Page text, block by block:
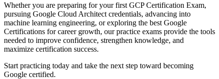
Whether you are preparing for your first GCP Certification Exam,
pursuing Google Cloud Architect credentials, advancing into
machine learning engineering, or exploring the best Google
Certifications for career growth, our practice exams provide the tools
needed to improve confidence, strengthen knowledge, and
maximize certification success.
Start practicing today and take the next step toward becoming
Google certified.